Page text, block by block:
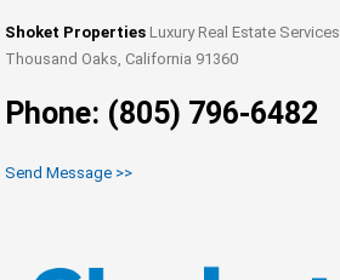
Shoket Properties Luxury Real Estate Services
Thousand Oaks, California 91360
Phone: (805) 796-6482
Send Message >>